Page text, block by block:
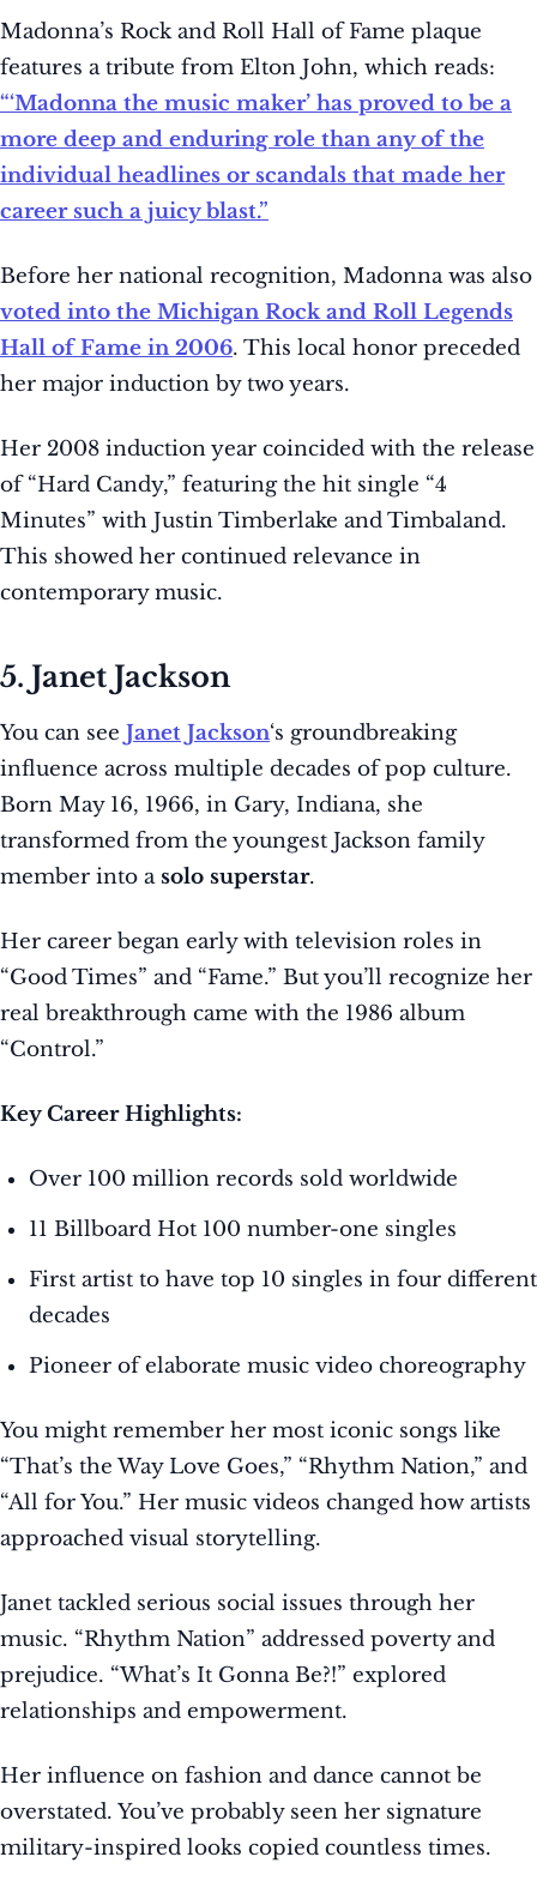
Madonna’s Rock and Roll Hall of Fame plaque
features a tribute from Elton John, which reads:
“‘Madonna the music maker’ has proved to be a
more deep and enduring role than any of the
individual headlines or scandals that made her
career such a juicy blast.”
Before her national recognition, Madonna was also
voted into the Michigan Rock and Roll Legends
Hall of Fame in 2006. This local honor preceded
her major induction by two years.
Her 2008 induction year coincided with the release
of “Hard Candy,” featuring the hit single “4
Minutes” with Justin Timberlake and Timbaland.
This showed her continued relevance in
contemporary music.
5. Janet Jackson
You can see Janet Jackson‘s groundbreaking
influence across multiple decades of pop culture.
Born May 16, 1966, in Gary, Indiana, she
transformed from the youngest Jackson family
member into a solo superstar.
Her career began early with television roles in
“Good Times” and “Fame.” But you’ll recognize her
real breakthrough came with the 1986 album
“Control.”
Key Career Highlights:
Over 100 million records sold worldwide
11 Billboard Hot 100 number-one singles
First artist to have top 10 singles in four different
decades
Pioneer of elaborate music video choreography
You might remember her most iconic songs like
“That’s the Way Love Goes,” “Rhythm Nation,” and
“All for You.” Her music videos changed how artists
approached visual storytelling.
Janet tackled serious social issues through her
music. “Rhythm Nation” addressed poverty and
prejudice. “What’s It Gonna Be?!” explored
relationships and empowerment.
Her influence on fashion and dance cannot be
overstated. You’ve probably seen her signature
military-inspired looks copied countless times.